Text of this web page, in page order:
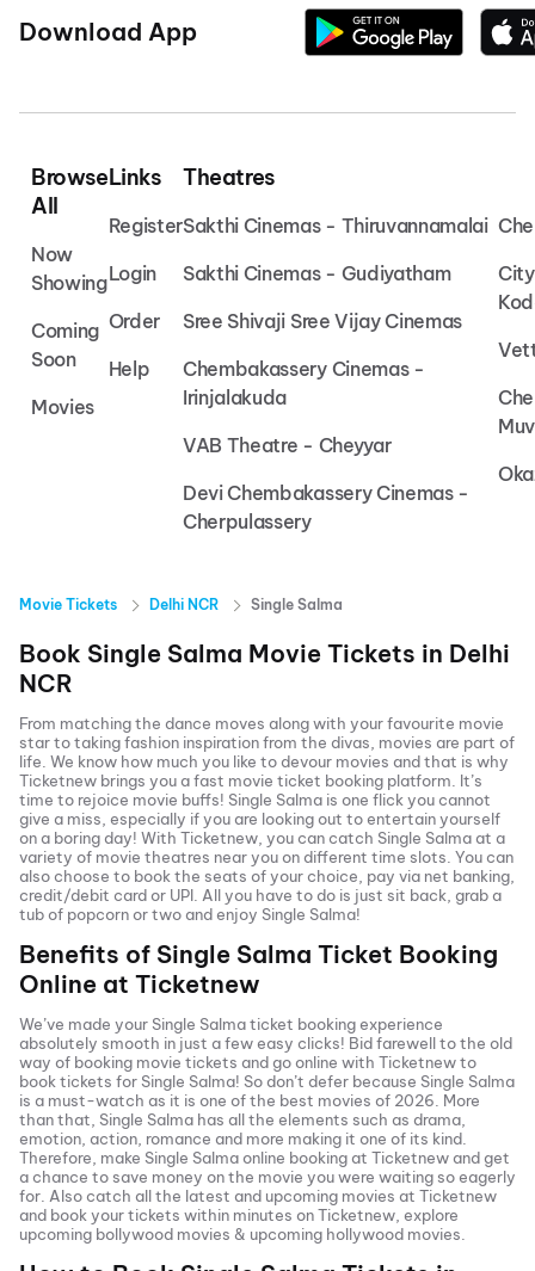
Download App
Browse
All
Now
Showing
Coming
Soon
Movies
Links
Register
Login
Order
Help
Theatres
Sakthi Cinemas - Thiruvannamalai
Sakthi Cinemas - Gudiyatham
Sree Shivaji Sree Vijay Cinemas
Chembakassery Cinemas -
Irinjalakuda
VAB Theatre - Cheyyar
Devi Chembakassery Cinemas -
Cherpulassery
Movie Tickets Delhi NCR Single Salma
Book Single Salma Movie Tickets in Delhi
NCR
From matching the dance moves along with your favourite movie
star to taking fashion inspiration from the divas, movies are part of
life. We know how much you like to devour movies and that is why
Ticketnew brings you a fast movie ticket booking platform. It’s
time to rejoice movie buffs! Single Salma is one flick you cannot
give a miss, especially if you are looking out to entertain yourself
on a boring day! With Ticketnew, you can catch Single Salmaat a
variety of movie theatres near you on different time slots. You can
also choose to book the seats of your choice, pay via net banking,
credit/debit card or UPI. All you have to do is just sit back, grab a
tub of popcorn or two and enjoy Single Salma!
Benefits of Single Salma Ticket Booking
Online at Ticketnew
We’ve made yourSingle Salmaticket booking experience
absolutely smooth in just a few easy clicks! Bid farewell to the old
way of booking movie tickets and go online with Ticketnew to
book tickets forSingle Salma! So don’t defer because Single Salma
is a must-watch as it is one of the best movies of 2026 . More
than that, Single Salma has all the elements such as drama,
emotion, action, romance and more making it one of its kind.
Therefore, make Single Salmaonline booking at Ticketnew and get
a chance to save money on the movie you were waiting so eagerly
for. Also catch all the latest and upcoming movies at Ticketnew
and book your tickets within minutes on Ticketnew, explore
upcoming bollywood movies & upcoming hollywood movies.